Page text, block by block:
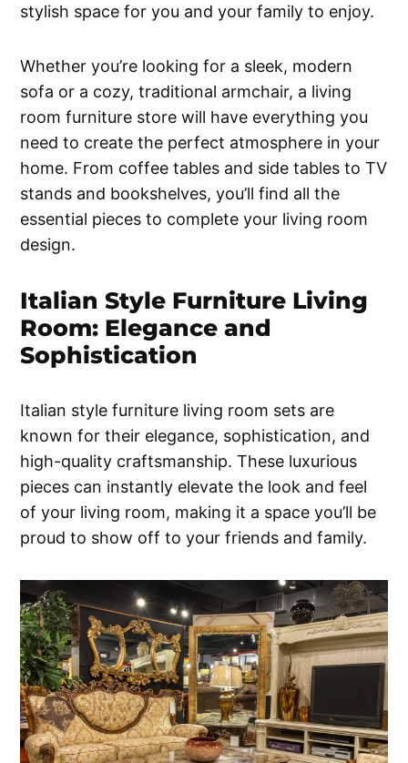
stylish space for you and your family to enjoy.
Whether you’re looking for a sleek, modern
sofa or a cozy, traditional armchair, a living
room furniture store will have everything you
need to create the perfect atmosphere in your
home. From coffee tables and side tables to TV
stands and bookshelves, you’ll find all the
essential pieces to complete your living room
design.
Italian Style Furniture Living
Room: Elegance and
Sophistication
Italian style furniture living room sets are
known for their elegance, sophistication, and
high-quality craftsmanship. These luxurious
pieces can instantly elevate the look and feel
of your living room, making it a space you’ll be
proud to show off to your friends and family.